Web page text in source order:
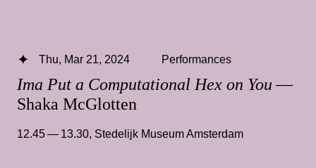
Ima Put a Computational Hex on You—
Shaka McGlotten
Thu, Mar 21, 2024 Performances
12.45 — 13.30, Stedelijk Museum Amsterdam